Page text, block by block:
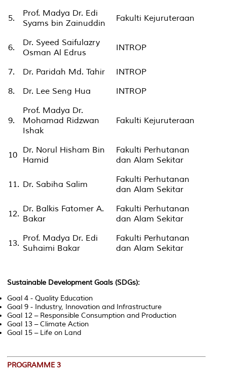
5.
Prof. Madya Dr. Edi
Syams bin Zainuddin
Fakulti Kejuruteraan
6.
Dr. Syeed Saifulazry
Osman Al Edrus
INTROP
7. Dr. Paridah Md. Tahir
INTROP
8.
Dr. Lee Seng Hua INTROP
9.
Prof. Madya Dr.
Mohamad Ridzwan
Ishak
Fakulti Kejuruteraan
10 Dr. Norul Hisham Bin
Hamid
Fakulti Perhutanan
dan Alam Sekitar
11. Dr. Sabiha Salim
Fakulti Perhutanan
dan Alam Sekitar
12. Dr. Balkis Fatomer A.
Bakar
Fakulti Perhutanan
dan Alam Sekitar
13. Prof. Madya Dr. Edi
Suhaimi Bakar
Fakulti Perhutanan
dan Alam Sekitar
Sustainable Development Goals (SDGs):
Goal 4 - Quality Education
Goal 9 - Industry, Innovation and Infrastructure
Goal 12 – Responsible Consumption and Production
Goal 13 – Climate Action
Goal 15 – Life on Land
PROGRAMME 3